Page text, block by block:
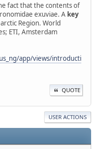
fact that the contents of
exuviae. A key
Region. World
ETI, Amsterdam
app/views/introducti
QUOTE
USER ACTIONS